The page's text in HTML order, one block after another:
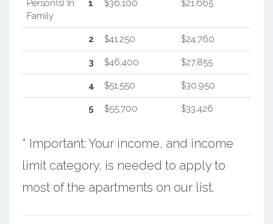
Person(s) In
Family
1 $36,100 $21,665
2 $41,250 $24,760
3 $46,400 $27,855
4 $51,550 $30,950
5 $55,700 $33,426
* Important: Your income, and income
limit category, is needed to apply to
most of the apartments on our list.